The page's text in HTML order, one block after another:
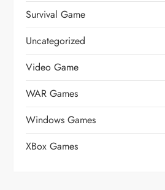
Survival Game
Uncategorized
Video Game
WAR Games
Windows Games
XBox Games